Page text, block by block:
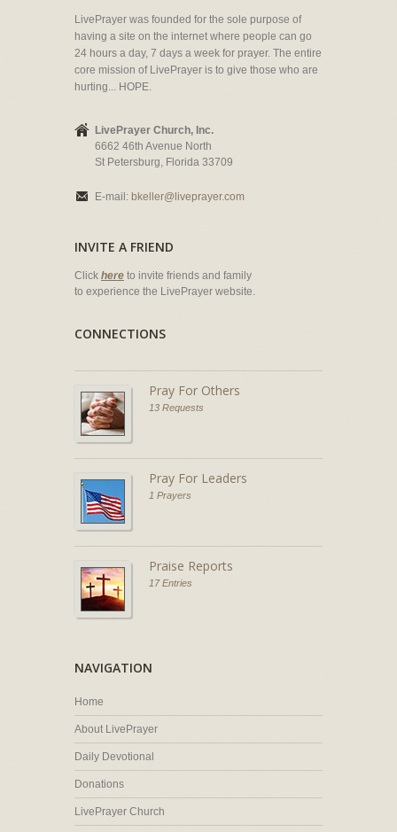
LivePrayer was founded for the sole purpose of
having a site on the internet where people can go
24 hours a day, 7 days a week for prayer. The entire
core mission of LivePrayer is to give those who are
hurting... HOPE.
LivePrayer Church, Inc.
6662 46th Avenue North
St Petersburg, Florida 33709
E-mail: bkeller@liveprayer.com
INVITE A FRIEND
Click here to invite friends and family
to experience the LivePrayer website.
CONNECTIONS
Pray For Others
13 Requests
Pray For Leaders
1 Prayers
Praise Reports
17 Entries
NAVIGATION
Home
About LivePrayer
Daily Devotional
Donations
LivePrayer Church